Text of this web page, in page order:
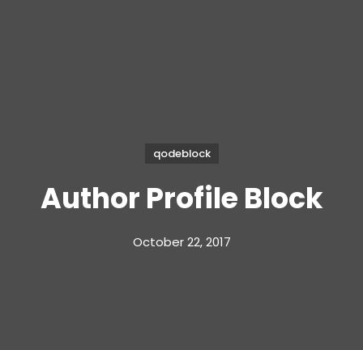
qodeblock
Author Profile Block
October 22, 2017